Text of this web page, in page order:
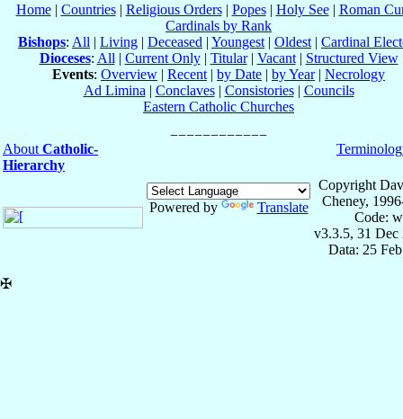
Home| Countries| Religious Orders| Popes| Holy See| Roman
Cardinals by Rank
Bishops: All | Living | Deceased | Youngest | Oldest | Cardinal
Dioceses: All | Current Only| Titular| Vacant| Structured View
Events: Overview | Recent | by Date | by Year| Necrology
Ad Limina | Conclaves| Consistories| Councils
Eastern Catholic Churches
About Catholic-
Hierarchy
Powered by Translate
Copyright
Cheney,
Code:
v3.3.5, 31 Dec
Data: 25
✠